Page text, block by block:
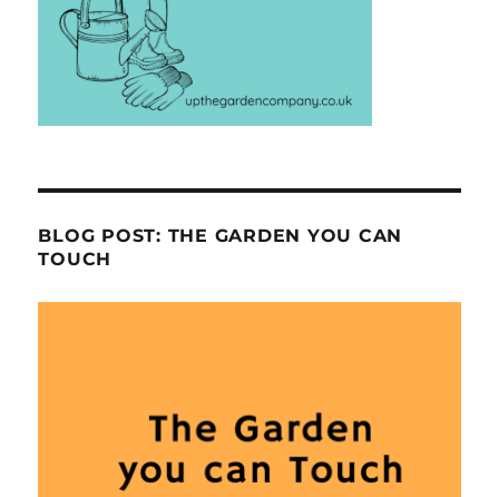
BLOG POST: THE GARDEN YOU CAN
TOUCH